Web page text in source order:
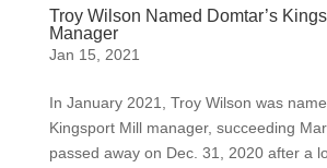
Troy Wilson Named Domtar’s
Manager
Jan 15, 2021
In January 2021, Troy Wilson was
Kingsport Mill manager, succeeding
passed away on Dec. 31, 2020 after a